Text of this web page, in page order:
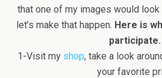
that one of my images would
let’s make that happen. Here is
participate.
1-Visit my shop, take a look
your favorite